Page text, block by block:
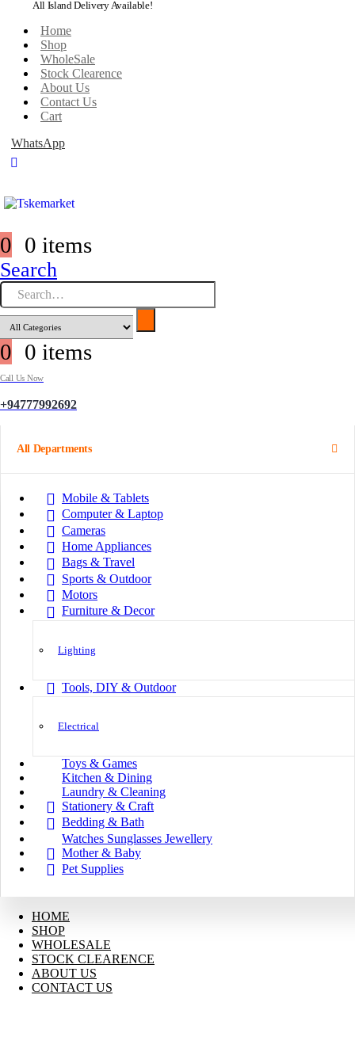
All Island Delivery Available!
Home
Shop
WholeSale
Stock Clearence
About Us
Contact Us
Cart
WhatsApp
0 0 items
Search
0 0 items
Call Us Now
+94777992692
All Departments
Mobile & Tablets
Computer & Laptop
Cameras
Home Appliances
Bags & Travel
Sports & Outdoor
Motors
Furniture & Decor
Lighting
Tools, DIY & Outdoor
Electrical
Toys & Games
Kitchen & Dining
Laundry & Cleaning
Stationery & Craft
Bedding & Bath
Watches Sunglasses Jewellery
Mother & Baby
Pet Supplies
HOME
SHOP
WHOLESALE
STOCK CLEARENCE
ABOUT US
CONTACT US